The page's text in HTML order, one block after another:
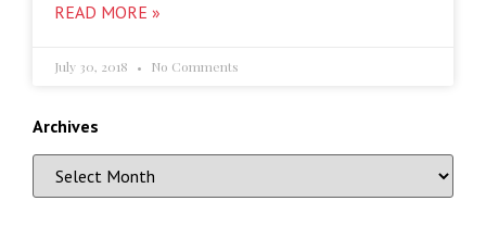
READ MORE »
July 30, 2018 No Comments
Archives